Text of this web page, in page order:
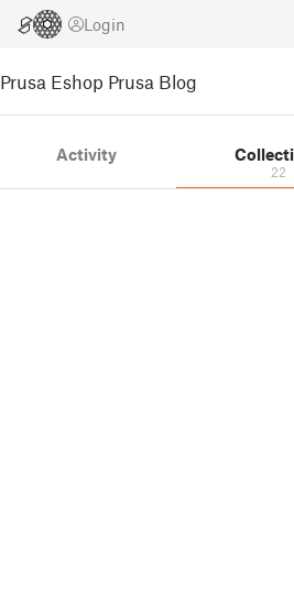
Login
Prusa Eshop Prusa Blog
Activity
22